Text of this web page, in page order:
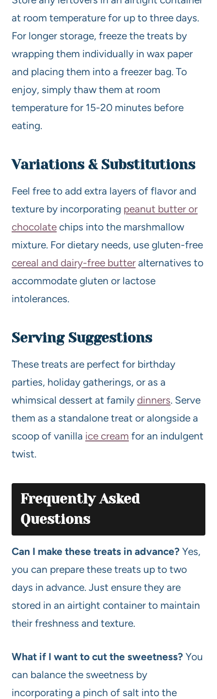
at room temperature for up to three days.
For longer storage, freeze the treats by
wrapping them individually in wax paper
and placing them into a freezer bag. To
enjoy, simply thaw them at room
temperature for 15-20 minutes before
eating.
Variations & Substitutions
Feel free to add extra layers of flavor and
texture by incorporating peanut butter or
chocolate chips into the marshmallow
mixture. For dietary needs, use gluten-free
cereal and dairy-free butter alternatives to
accommodate gluten or lactose
intolerances.
Serving Suggestions
These treats are perfect for birthday
parties, holiday gatherings, or as a
whimsical dessert at family dinners. Serve
them as a standalone treat or alongside a
scoop of vanilla ice cream for an indulgent
twist.
Frequently Asked
Questions
Can I make these treats in advance? Yes,
you can prepare these treats up to two
days in advance. Just ensure they are
stored in an airtight container to maintain
their freshness and texture.
What if I want to cut the sweetness? You
can balance the sweetness by
incorporating a pinch of salt into the